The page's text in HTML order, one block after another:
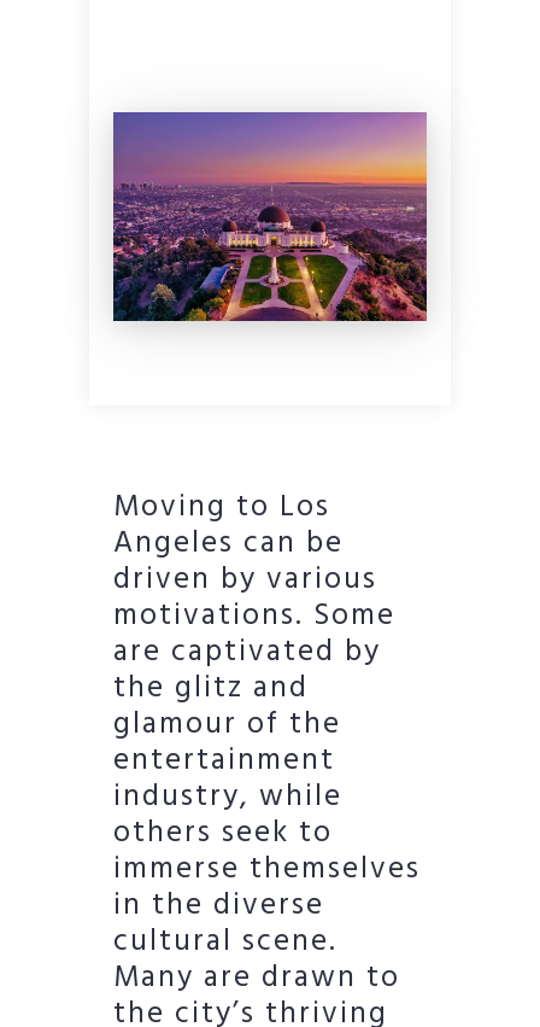
Moving to Los
Angeles can be
driven by various
motivations. Some
are captivated by
the glitz and
glamour of the
entertainment
industry, while
others seek to
immerse themselves
in the diverse
cultural scene.
Many are drawn to
the city’s thriving